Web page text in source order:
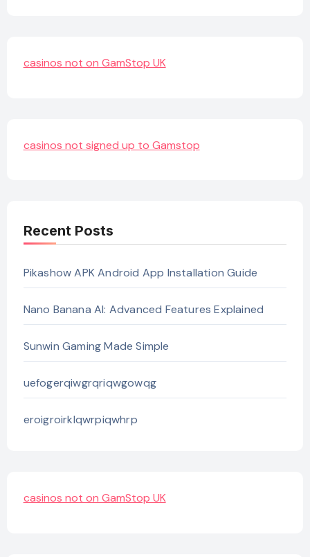
casinos not on GamStop UK
casinos not signed up to Gamstop
Recent Posts
Pikashow APK Android App Installation Guide
Nano Banana AI: Advanced Features Explained
Sunwin Gaming Made Simple
uefogerqiwgrqriqwgowqg
eroigroirklqwrpiqwhrp
casinos not on GamStop UK